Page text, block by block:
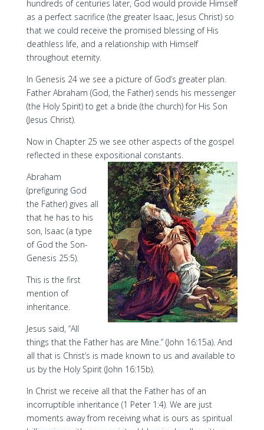
hundreds of centuries later, God would provide Himself
as a perfect sacrifice (the greater Isaac, Jesus Christ) so
that we could receive the promised blessing of His
deathless life, and a relationship with Himself
throughout eternity.
In Genesis 24 we see a picture of God’s greater plan.
Father Abraham (God, the Father) sends his messenger
(the Holy Spirit) to get a bride (the church) for His Son
(Jesus Christ).
Now in Chapter 25 we see other aspects of the gospel
reflected in these expositional constants.
Abraham
(prefiguring God
the Father) gives all
that he has to his
son, Isaac (a type
of God the Son-
Genesis 25:5).
This is the first
mention of
inheritance.
Jesus said, “All
things that the Father has are Mine.” (John 16:15a). And
all that is Christ’s is made known to us and available to
us by the Holy Spirit (John 16:15b).
In Christ we receive all that the Father has of an
incorruptible inheritance (1 Peter 1:4). We are just
moments away from receiving what is ours as spiritual